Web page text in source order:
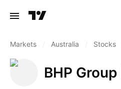
Markets Australia Stocks
BHP